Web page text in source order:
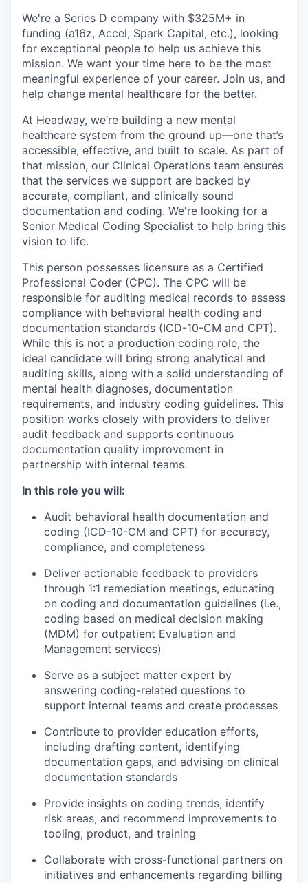
We're a Series D company with $325M+ in
funding (a16z, Accel, Spark Capital, etc.), looking
for exceptional people to help us achieve this
mission. We want your time here to be the most
meaningful experience of your career. Join us, and
help change mental healthcare for the better.
At Headway, we’re building a new mental
healthcare system from the ground up—one that’s
accessible, effective, and built to scale. As part of
that mission, our Clinical Operations team ensures
that the services we support are backed by
accurate, compliant, and clinically sound
documentation and coding. We're looking for a
Senior Medical Coding Specialist to help bring this
vision to life.
This person possesses licensure as a Certified
Professional Coder (CPC). The CPC will be
responsible for auditing medical records to assess
compliance with behavioral health coding and
documentation standards (ICD-10-CM and CPT).
While this is not a production coding role, the
ideal candidate will bring strong analytical and
auditing skills, along with a solid understanding of
mental health diagnoses, documentation
requirements, and industry coding guidelines. This
position works closely with providers to deliver
audit feedback and supports continuous
documentation quality improvement in
partnership with internal teams.
In this role you will:
Audit behavioral health documentation and
coding (ICD-10-CM and CPT) for accuracy,
compliance, and completeness
Deliver actionable feedback to providers
through 1:1 remediation meetings, educating
on coding and documentation guidelines (i.e.,
coding based on medical decision making
(MDM) for outpatient Evaluation and
Management services)
Serve as a subject matter expert by
answering coding-related questions to
support internal teams and create processes
Contribute to provider education efforts,
including drafting content, identifying
documentation gaps, and advising on clinical
documentation standards
Provide insights on coding trends, identify
risk areas, and recommend improvements to
tooling, product, and training
Collaborate with cross-functional partners on
initiatives and enhancements regarding billing